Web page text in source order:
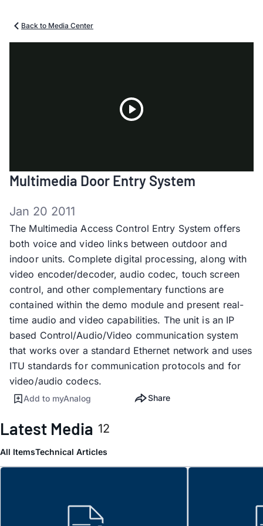
Back to Media Center
Video
Multimedia Door Entry System
Jan 20 2011
The Multimedia Access Control Entry System offers
both voice and video links between outdoor and
indoor units. Complete digital processing, along with
video encoder/decoder, audio codec, touch screen
control, and other complementary functions are
contained within the demo module and present real-
time audio and video capabilities. The unit is an IP
based Control/Audio/Video communication system
that works over a standard Ethernet network and uses
ITU standards for communication protocols and for
video/audio codecs.
Add to myAnalog Share
Latest Media 12
All ItemsTechnical Articles